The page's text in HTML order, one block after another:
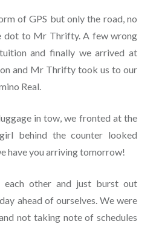
of GPS but only the road, no
dot to Mr Thrifty. A few wrong
and finally we arrived at
and Mr Thrifty took us to our
Real.
in tow, we fronted at the
behind the counter looked
have you arriving tomorrow!
other and just burst out
ahead of ourselves. We were
not taking note of schedules